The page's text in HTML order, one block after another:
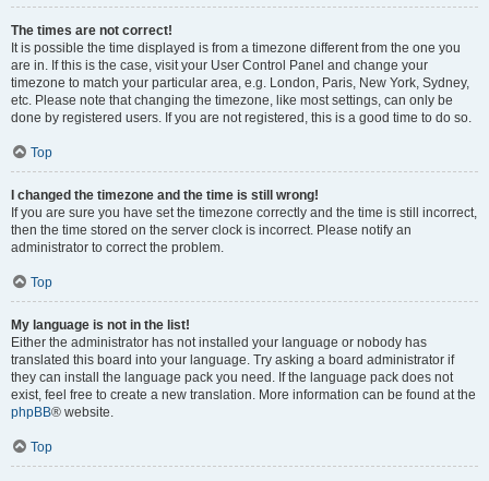
The times are not correct!
It is possible the time displayed is from a timezone different from the one you
are in. If this is the case, visit your User Control Panel and change your
timezone to match your particular area, e.g. London, Paris, New York, Sydney,
etc. Please note that changing the timezone, like most settings, can only be
done by registered users. If you are not registered, this is a good time to do so.
Top
I changed the timezone and the time is still wrong!
If you are sure you have set the timezone correctly and the time is still incorrect,
then the time stored on the server clock is incorrect. Please notify an
administrator to correct the problem.
Top
My language is not in the list!
Either the administrator has not installed your language or nobody has
translated this board into your language. Try asking a board administrator if
they can install the language pack you need. If the language pack does not
exist, feel free to create a new translation. More information can be found at the
phpBB® website.
Top